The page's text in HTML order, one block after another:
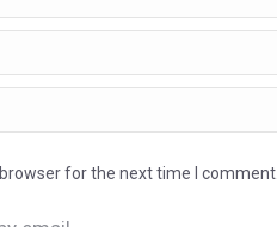
for the next time I comment.